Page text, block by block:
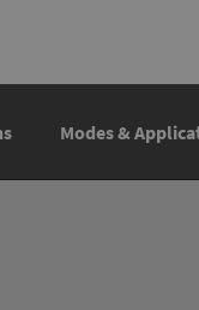
Modes &